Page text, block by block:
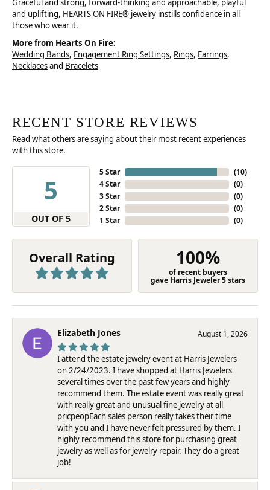
Graceful and strong, forward-thinking and approachable, playful
and uplifting, HEARTS ON FIRE® jewelry instills confidence in all
those who wear it.
More from Hearts On Fire:
Wedding Bands, Engagement Ring Settings, Rings, Earrings,
Necklacesand Bracelets
RECENT STORE REVIEWS
Read what others are saying about their most recent experiences
with this store.
5
OUT OF 5
5 Star
4 Star
3 Star
2 Star
1 Star
(10)
(0)
(0)
(0)
(0)
Overall Rating 100%
of recent buyers
gave Harris Jeweler 5 stars
Elizabeth Jones August 1, 2026
I attend the estate jewelry event at Harris Jewelers
on 2/24/2023. I have shopped at Harris Jewelers
several times over the past few years and highly
recommend them. The estate event was really great
with really great and unusual fine jewelry at all
pricpeopEach sales person really takes their time
with you and I have never felt pressured by them. I
highly recommend this store for purchasing great
jewelry as well as for jewelry repair. They do a great
job!